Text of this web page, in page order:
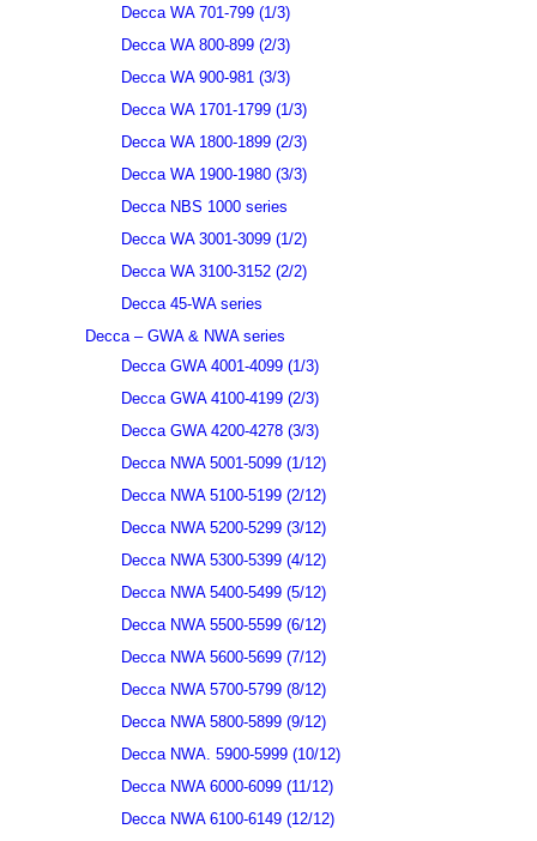
Decca WA 701-799 (1/3)
Decca WA 800-899 (2/3)
Decca WA 900-981 (3/3)
Decca WA 1701-1799 (1/3)
Decca WA 1800-1899 (2/3)
Decca WA 1900-1980 (3/3)
Decca NBS 1000 series
Decca WA 3001-3099 (1/2)
Decca WA 3100-3152 (2/2)
Decca 45-WA series
Decca – GWA & NWA series
Decca GWA 4001-4099 (1/3)
Decca GWA 4100-4199 (2/3)
Decca GWA 4200-4278 (3/3)
Decca NWA 5001-5099 (1/12)
Decca NWA 5100-5199 (2/12)
Decca NWA 5200-5299 (3/12)
Decca NWA 5300-5399 (4/12)
Decca NWA 5400-5499 (5/12)
Decca NWA 5500-5599 (6/12)
Decca NWA 5600-5699 (7/12)
Decca NWA 5700-5799 (8/12)
Decca NWA 5800-5899 (9/12)
Decca NWA. 5900-5999 (10/12)
Decca NWA 6000-6099 (11/12)
Decca NWA 6100-6149 (12/12)